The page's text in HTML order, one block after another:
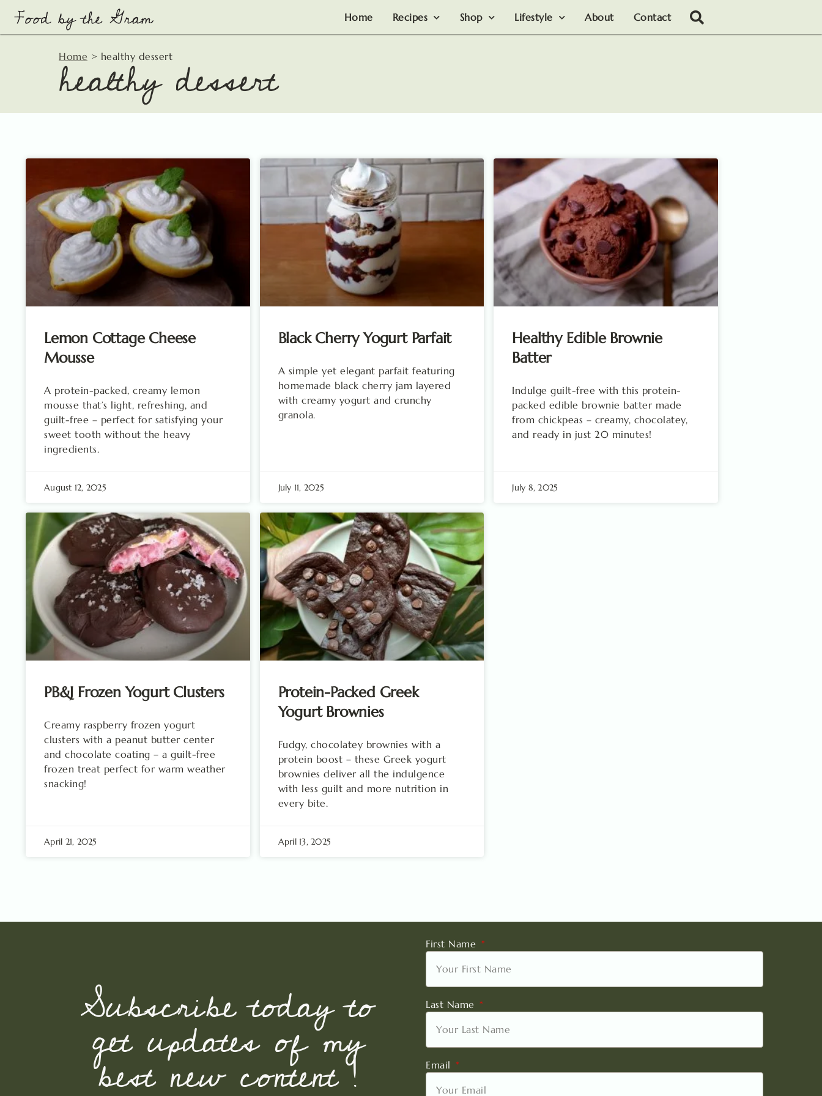
content
Home Recipes Shop Lifestyle About Contact
Home > healthy dessert
healthy dessert
Lemon Cottage Cheese
Mousse
A protein-packed, creamy lemon
mousse that’s light, refreshing, and
guilt-free – perfect for satisfying your
sweet tooth without the heavy
ingredients.
August 12, 2025
Black Cherry Yogurt Parfait
A simple yet elegant parfait featuring
homemade black cherry jam layered
with creamy yogurt and crunchy
granola.
July 11, 2025
Healthy Edible Brownie
Batter
Indulge guilt-free with this protein-
packed edible brownie batter made
from chickpeas – creamy, chocolatey,
and ready in just 20 minutes!
July 8, 2025
PB&J Frozen Yogurt Clusters
Creamy raspberry frozen yogurt
clusters with a peanut butter center
and chocolate coating – a guilt-free
frozen treat perfect for warm weather
snacking!
April 21, 2025
Protein-Packed Greek
Yogurt Brownies
Fudgy, chocolatey brownies with a
protein boost – these Greek yogurt
brownies deliver all the indulgence
with less guilt and more nutrition in
every bite.
April 13, 2025
Subscribe today to
get updates of my
best new content !
First Name
Last Name
Email